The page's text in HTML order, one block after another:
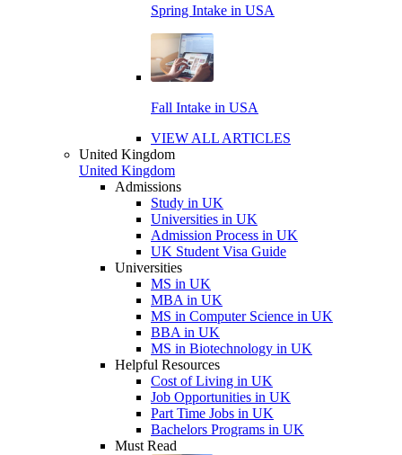
Spring Intake in USA
Fall Intake in USA
VIEW ALL ARTICLES
United Kingdom
United Kingdom
Admissions
Study in UK
Universities in UK
Admission Process in UK
UK Student Visa Guide
Universities
MS in UK
MBA in UK
MS in Computer Science in UK
BBA in UK
MS in Biotechnology in UK
Helpful Resources
Cost of Living in UK
Job Opportunities in UK
Part Time Jobs in UK
Bachelors Programs in UK
Must Read